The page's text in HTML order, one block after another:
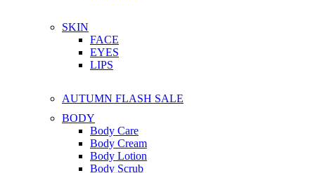
SKIN
FACE
EYES
LIPS
AUTUMN FLASH SALE
BODY
Body Care
Body Cream
Body Lotion
Body Scrub